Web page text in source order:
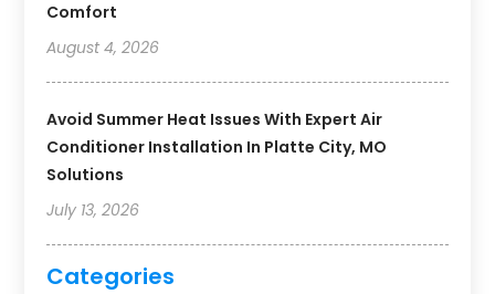
Comfort
August 4, 2026
Avoid Summer Heat Issues With Expert Air
Conditioner Installation In Platte City, MO
Solutions
July 13, 2026
Categories